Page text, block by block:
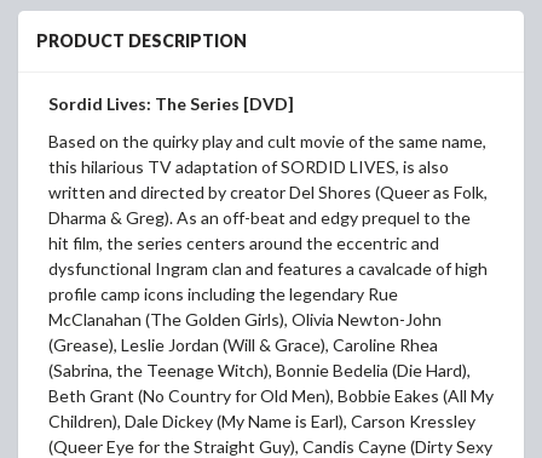
PRODUCT DESCRIPTION
Sordid Lives: The Series [DVD]
Based on the quirky play and cult movie of the same name,
this hilarious TV adaptation of SORDID LIVES, is also
written and directed by creator Del Shores (Queer as Folk,
Dharma & Greg). As an off-beat and edgy prequel to the
hit film, the series centers around the eccentric and
dysfunctional Ingram clan and features a cavalcade of high
profile camp icons including the legendary Rue
McClanahan (The Golden Girls), Olivia Newton-John
(Grease), Leslie Jordan (Will & Grace), Caroline Rhea
(Sabrina, the Teenage Witch), Bonnie Bedelia (Die Hard),
Beth Grant (No Country for Old Men), Bobbie Eakes (All My
Children), Dale Dickey (My Name is Earl), Carson Kressley
(Queer Eye for the Straight Guy), Candis Cayne (Dirty Sexy